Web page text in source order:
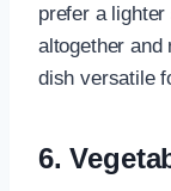
prefer a
altogether
dish versatile
6.